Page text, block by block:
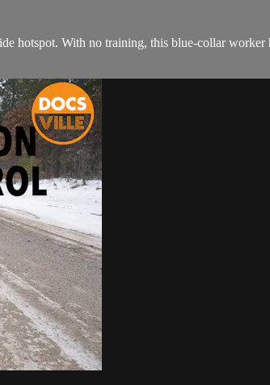
hotspot. With no training, this blue-collar